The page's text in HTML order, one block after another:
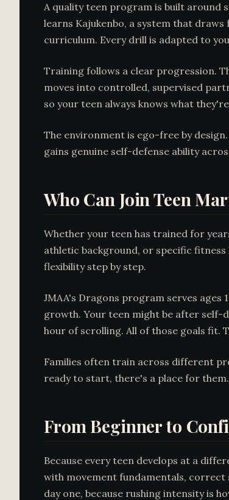
A quality teen program is built around
learns Kajukenbo, a system that
curriculum. Every drill is adapted to
Training follows a clear progression.
moves into controlled, supervised
so your teen always knows what
The environment is ego-free by
gains genuine self-defense ability
Who Can Join Teen
Whether your teen has trained for
athletic background, or specific
flexibility step by step.
JMAA's Dragons program serves
growth. Your teen might be after self-
hour of scrolling. All of those goals fit.
Families often train across different
ready to start, there's a place for them.
From Beginner to
Because every teen develops at a
with movement fundamentals, correct
day one, because rushing intensity is